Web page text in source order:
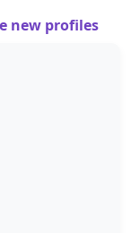
new profiles